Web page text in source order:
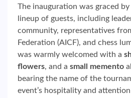
The inauguration was graced
lineup of guests, including
community, representatives
Federation (AICF), and chess
was warmly welcomed with a
flowers, and a small memento
bearing the name of the
event’s hospitality and